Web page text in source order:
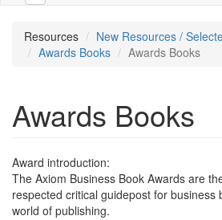
Resources
New Resources /
Awards Books
Awards Books
Awards Books
Award introduction:
The Axiom Business Book Awards are
respected critical guidepost for business
world of publishing.